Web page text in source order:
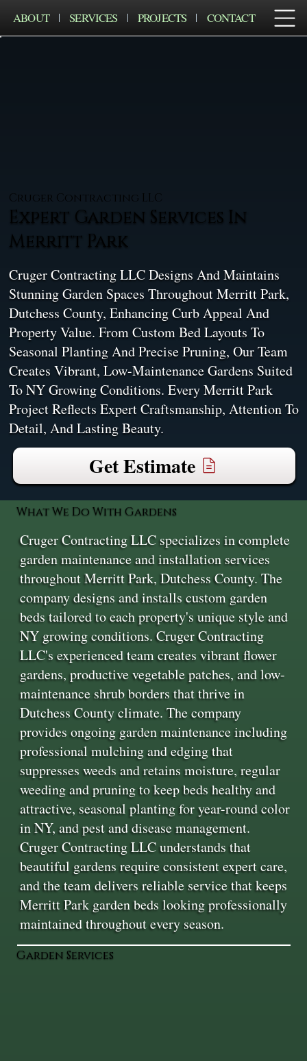
ABOUT SERVICES PROJECTS CONTACT
Cruger Contracting LLC
Expert Garden Services In
Merritt Park
Cruger Contracting LLC Designs And Maintains
Stunning Garden Spaces Throughout Merritt Park,
Dutchess County, Enhancing Curb Appeal And
Property Value. From Custom Bed Layouts To
Seasonal Planting And Precise Pruning, Our Team
Creates Vibrant, Low-Maintenance Gardens Suited
To NY Growing Conditions. Every Merritt Park
Project Reflects Expert Craftsmanship, Attention To
Detail, And Lasting Beauty.
Get Estimate
What We Do With Gardens
Cruger Contracting LLC specializes in complete
garden maintenance and installation services
throughout Merritt Park, Dutchess County. The
company designs and installs custom garden
beds tailored to each property's unique style and
NY growing conditions. Cruger Contracting
LLC's experienced team creates vibrant flower
gardens, productive vegetable patches, and low-
maintenance shrub borders that thrive in
Dutchess County climate. The company
provides ongoing garden maintenance including
professional mulching and edging that
suppresses weeds and retains moisture, regular
weeding and pruning to keep beds healthy and
attractive, seasonal planting for year-round color
in NY, and pest and disease management.
Cruger Contracting LLC understands that
beautiful gardens require consistent expert care,
and the team delivers reliable service that keeps
Merritt Park garden beds looking professionally
maintained throughout every season.
Garden Services